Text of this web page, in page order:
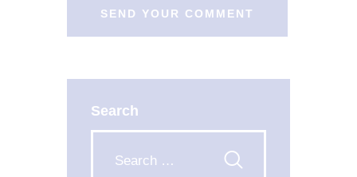
Search